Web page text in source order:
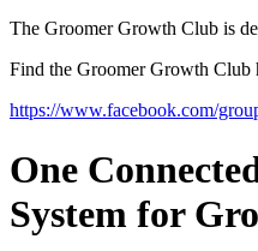
The Groomer Growth Club is
Find the Groomer Growth
https://www.facebook.com/
One
System for